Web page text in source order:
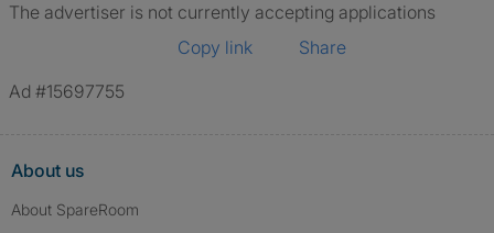
The advertiser is not currently accepting applications
Copy link
Share
Ad #15697755
About us
About SpareRoom